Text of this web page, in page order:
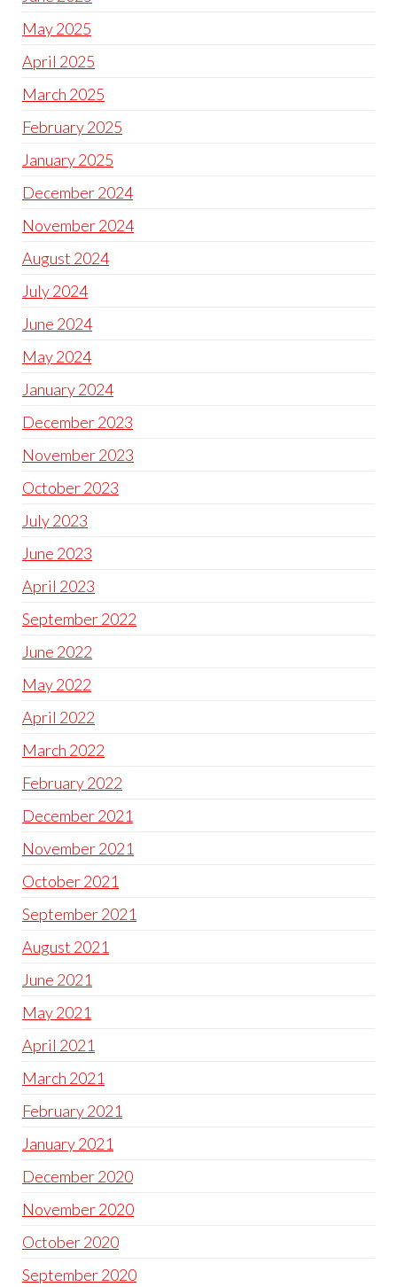
May 2025
April 2025
March 2025
February 2025
January 2025
December 2024
November 2024
August 2024
July 2024
June 2024
May 2024
January 2024
December 2023
November 2023
October 2023
July 2023
June 2023
April 2023
September 2022
June 2022
May 2022
April 2022
March 2022
February 2022
December 2021
November 2021
October 2021
September 2021
August 2021
June 2021
May 2021
April 2021
March 2021
February 2021
January 2021
December 2020
November 2020
October 2020
September 2020